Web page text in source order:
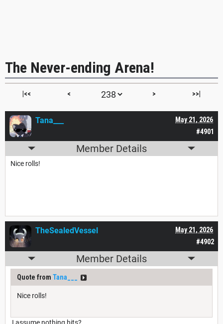
The Never-ending Arena!
|<< < > >>|
#4901
May 21, 2026
Tana___
Member Details
Nice rolls!
#4902
May 21, 2026
TheSealedVessel
Member Details
Quote from Tana___
Nice rolls!
I assume nothing hits?